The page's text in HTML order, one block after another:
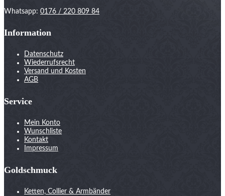
Whatsapp: 0176 / 220 809 84
Information
Datenschutz
Wiederrufsrecht
Versand und Kosten
AGB
Service
Mein Konto
Wunschliste
Kontakt
Impressum
Goldschmuck
Ketten, Collier & Armbänder